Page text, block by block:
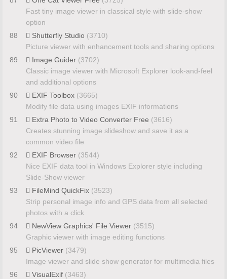
Fast tiny image viewer in classical style with slide-show
option
88
Shutterfly Studio (3710)
Picture viewer with enhancement tools and sharing options
89
Image Guider (3702)
Classic image viewer with Microsoft Explorer look-and-feel
and additional options
90
EXIF Toolbox (3665)
Modify file data using images EXIF informations
91
Extra Photo to Video Converter Free (3616)
Creates stunning image slideshow and save it as a
common video file
92
EXIF Browser (3544)
Nice EXIF data tool in Windows Explorer style including
Slide-Show viewer
93
FileMind QuickFix (3523)
Strip personal image info and GPS data from all selected
photos with a click
94
NewView Graphics' File Viewer (3515)
Graphic viewer with image editing functions
95
PicViewer (3479)
Image viewer and slide show generator for multimedia files
96
VisualExif (3463)